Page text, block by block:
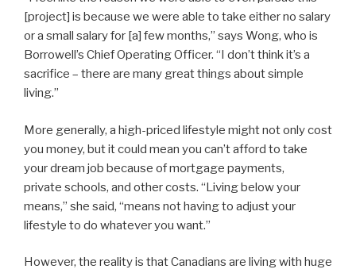
[project] is because we were able to take either no salary
or a small salary for [a] few months,” says Wong, who is
Borrowell’s Chief Operating Officer. “I don’t think it’s a
sacrifice – there are many great things about simple
living.”
More generally, a high-priced lifestyle might not only cost
you money, but it could mean you can’t afford to take
your dream job because of mortgage payments,
private schools, and other costs. “Living below your
means,” she said, “means not having to adjust your
lifestyle to do whatever you want.”
However, the reality is that Canadians are living with huge